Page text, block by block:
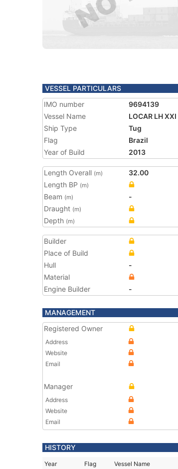
VESSEL PARTICULARS
IMO number
9694139
Vessel Name
LOCAR LH XXI
Ship Type
Tug
Flag
Brazil
Year of Build
2013
Length Overall (m)
32.00
Length BP (m)
Beam (m)
-
Draught (m)
Depth (m)
Builder
Place of Build
Hull
-
Material
Engine Builder
-
MANAGEMENT
Registered Owner
Address
Website
Email
Manager
Address
Website
Email
HISTORY
Year Flag Vessel Name